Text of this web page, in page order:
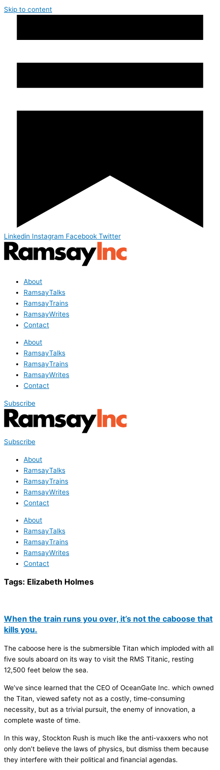
Skip to content
Linkedin Instagram Facebook Twitter
About
RamsayTalks
RamsayTrains
RamsayWrites
Contact
About
RamsayTalks
RamsayTrains
RamsayWrites
Contact
Subscribe
Subscribe
About
RamsayTalks
RamsayTrains
RamsayWrites
Contact
About
RamsayTalks
RamsayTrains
RamsayWrites
Contact
Tags: Elizabeth Holmes
When the train runs you over, it’s not the caboose that
kills you.
The caboose here is the submersible Titan which imploded with all
five souls aboard on its way to visit the RMS Titanic, resting
12,500 feet below the sea.
We’ve since learned that the CEO of OceanGate Inc. which owned
the Titan, viewed safety not as a costly, time-consuming
necessity, but as a trivial pursuit, the enemy of innovation, a
complete waste of time.
In this way, Stockton Rush is much like the anti-vaxxers who not
only don’t believe the laws of physics, but dismiss them because
they interfere with their political and financial agendas.